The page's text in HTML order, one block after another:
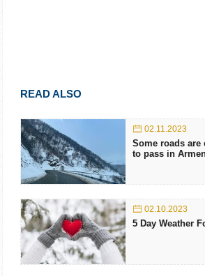
READ ALSO
02.11.2023
Some roads
to pass in
02.10.2023
5 Day Weather